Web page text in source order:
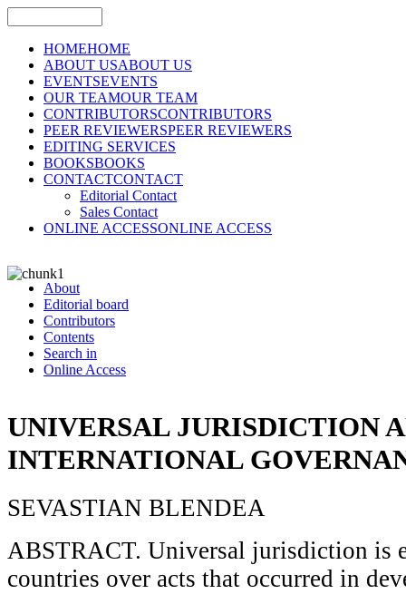
HOMEHOME
ABOUT USABOUT US
EVENTSEVENTS
OUR TEAMOUR TEAM
CONTRIBUTORSCONTRIBUTORS
PEER REVIEWERSPEER REVIEWERS
EDITING SERVICES
BOOKSBOOKS
CONTACTCONTACT
Editorial Contact
Sales Contact
ONLINE ACCESSONLINE ACCESS
About
Editorial board
Contributors
Contents
Search in
Online Access
UNIVERSAL JURISDICTION
INTERNATIONAL
SEVASTIAN BLENDEA
ABSTRACT. Universal jurisdiction is
countries over acts that occurred in